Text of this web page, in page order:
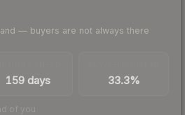
— buyers are not always there
159 days 33.3%
of you